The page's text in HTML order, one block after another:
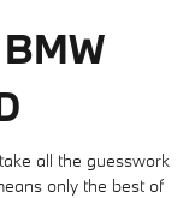
all the guesswork
only the best of